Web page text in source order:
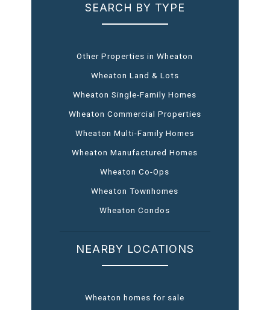
SEARCH BY TYPE
Other Properties in Wheaton
Wheaton Land & Lots
Wheaton Single-Family Homes
Wheaton Commercial Properties
Wheaton Multi-Family Homes
Wheaton Manufactured Homes
Wheaton Co-Ops
Wheaton Townhomes
Wheaton Condos
NEARBY LOCATIONS
Wheaton homes for sale